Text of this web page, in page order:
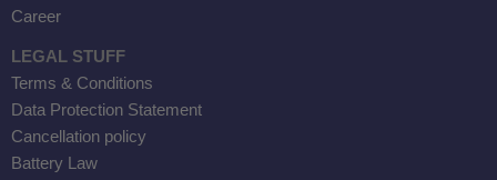
Career
LEGAL STUFF
Terms & Conditions
Data Protection Statement
Cancellation policy
Battery Law